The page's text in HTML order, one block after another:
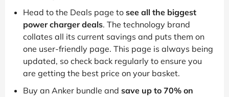
Head to the Deals page to see all the biggest
power charger deals. The technology brand
collates all its current savings and puts them on
one user-friendly page. This page is always being
updated, so check back regularly to ensure you
are getting the best price on your basket.
Buy an Anker bundle and save up to 70% on